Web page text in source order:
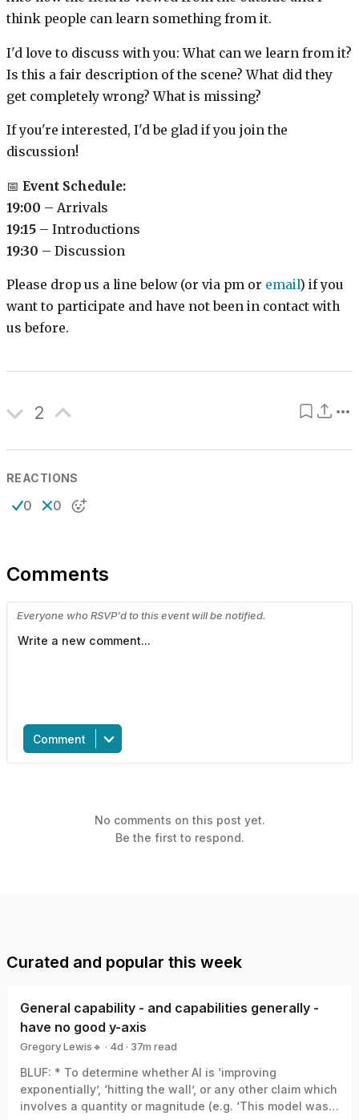
think people can learn something from it.
I'd love to discuss with you: What can we learn from it?
Is this a fair description of the scene? What did they
get completely wrong? What is missing?
If you're interested, I'd be glad if you join the
discussion!
📅 Event Schedule:
19:00 – Arrivals
19:15 – Introductions
19:30 – Discussion
Please drop us a line below (or via pm or email) if you
want to participate and have not been in contact with
us before.
2
REACTIONS
0 0
Comments
Everyone who RSVP'd to this event will be notified.
Comment
No comments on this post yet.
Be the first to respond.
Curated and popular this week
General capability - and capabilities generally -
have no good y-axis
Gregory Lewis🔸 · 4d · 37m read
BLUF: * To determine whether AI is ‘improving
exponentially’, ‘hitting the wall’, or any other claim which
involves a quantity or magnitude (e.g. ‘This model was a